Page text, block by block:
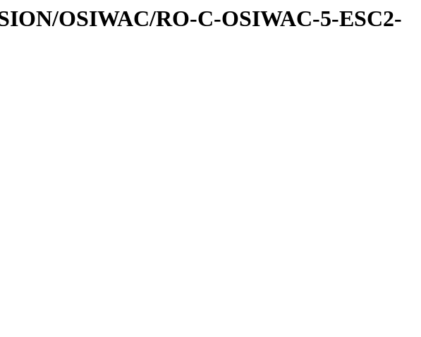
OSIWAC/RO-C-OSIWAC-5-ESC2-